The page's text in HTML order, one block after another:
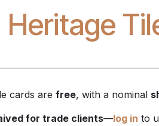
| Heritage
cards are free, with a nominal
for trade clients—log in to